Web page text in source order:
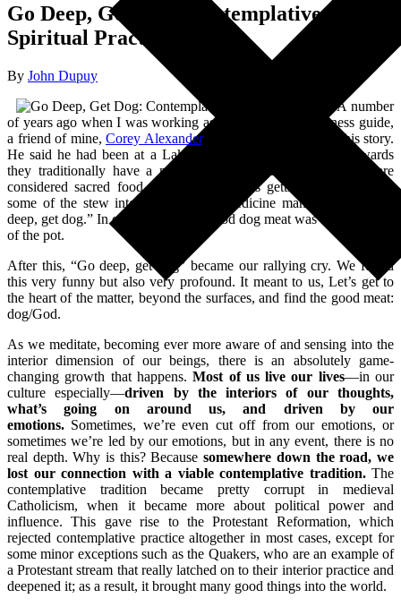
Go Deep, Get Dog: Contemplative
Spiritual Practice
By John Dupuy
A number
of years ago when I was working as a therapeutic wilderness guide,
a friend of mine, Corey Alexander, told my group and me this story.
He said he had been at a Lakota sacred ceremony and afterwards
they traditionally have a meal. In the Lakota tradition, dogs are
considered sacred food. So, as Corey was getting ready to ladle
some of the stew into his bowl, the medicine man told him, “Go
deep, get dog.” In other words, the good dog meat was at the bottom
of the pot.
After this, “Go deep, get dog” became our rallying cry. We found
this very funny but also very profound. It meant to us, Let’s get to
the heart of the matter, beyond the surfaces, and find the good meat:
dog/God.
As we meditate, becoming ever more aware of and sensing into the
interior dimension of our beings, there is an absolutely game-
changing growth that happens.Most of us live our lives—in our
culture especially—driven by the interiors of our thoughts,
what’s going on around us, and driven by our
emotions. Sometimes, we’re even cut off from our emotions, or
sometimes we’re led by our emotions, but in any event, there is no
real depth. Why is this? Becausesomewhere down the road, we
lost our connection with a viable contemplative tradition.The
contemplative tradition became pretty corrupt in medieval
Catholicism, when it became more about political power and
influence. This gave rise to the Protestant Reformation, which
rejected contemplative practice altogether in most cases, except for
some minor exceptions such as the Quakers, who are an example of
a Protestant stream that really latched on to their interior practice and
deepened it; as a result, it brought many good things into the world.